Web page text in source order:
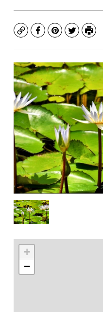
CopyFacebook
Pinterest
TwitterPrint
+
−